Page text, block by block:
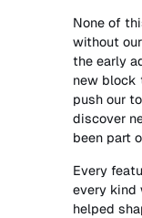
None of
without
the early
new block
push our
discover
been part
Every
every kind
helped